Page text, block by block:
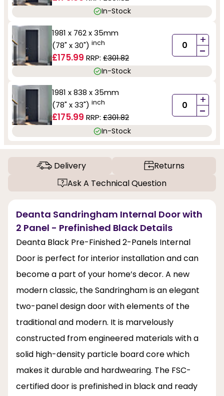
In-Stock
1981 x 762 x 35mm
(78" x 30") inch
£175.99 RRP: £301.82
+
-
In-Stock
1981 x 838 x 35mm
(78" x 33") inch
£175.99 RRP: £301.82
+
-
In-Stock
Delivery
Returns
Ask A Technical Question
Deanta Sandringham Internal Door with
2 Panel - Prefinished Black Details
Deanta Black Pre-Finished 2-Panels Internal
Door is perfect for interior installation and can
become a part of your home’s decor. A new
modern classic, the Sandringham is an elegant
two-panel design door with elements of the
traditional and modern. It is marvelously
constructed from engineered materials with a
solid high-density particle board core which
makes it durable and hardwearing. The FSC-
certified door is prefinished in black and ready